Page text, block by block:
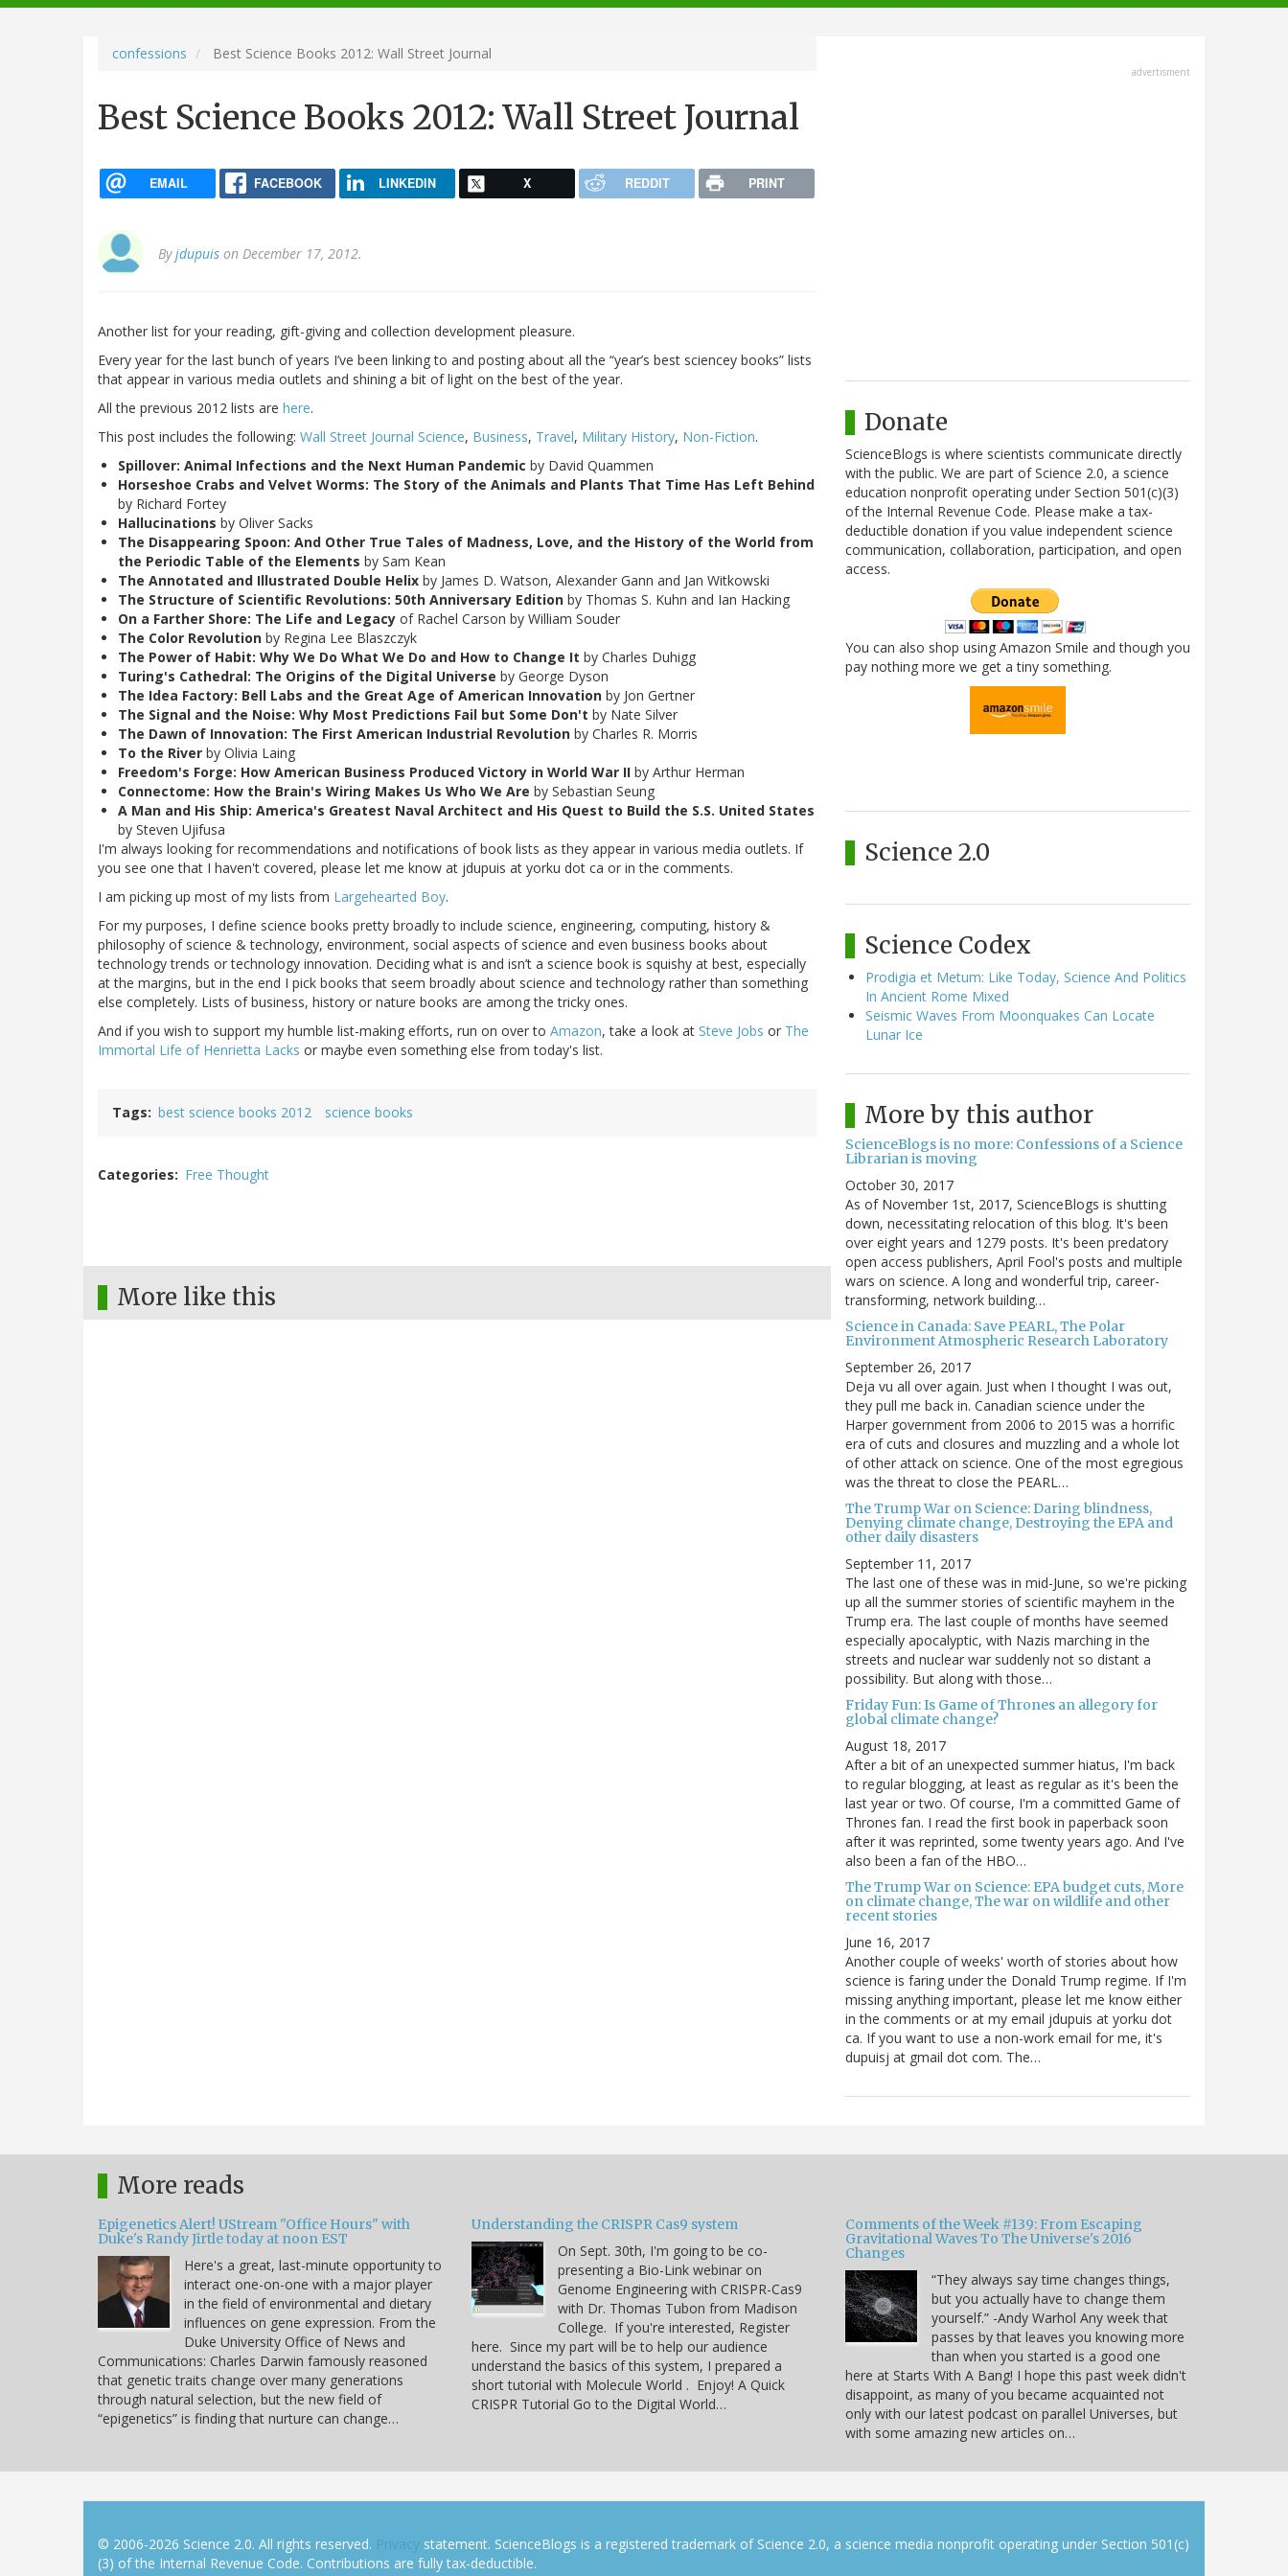
navigation
confessions Best Science Books 2012: Wall Street Journal
Best Science Books 2012: Wall Street Journal
EMAIL FACEBOOK LINKEDIN X REDDIT PRINT
Byjdupuis on December 17, 2012.
Another list for your reading, gift-giving and collection development pleasure.
Every year for the last bunch of years I’ve been linking to and posting about all the “year’s best sciencey books” lists
that appear in various media outlets and shining a bit of light on the best of the year.
All the previous 2012 lists are here.
This post includes the following: Wall Street Journal Science, Business, Travel, Military History, Non-Fiction.
Spillover: Animal Infections and the Next Human Pandemic by David Quammen
Horseshoe Crabs and Velvet Worms: The Story of the Animals and Plants That Time Has Left Behind
by Richard Fortey
Hallucinations by Oliver Sacks
The Disappearing Spoon: And Other True Tales of Madness, Love, and the History of the World from
the Periodic Table of the Elements by Sam Kean
The Annotated and Illustrated Double Helix by James D. Watson, Alexander Gann and Jan Witkowski
The Structure of Scientific Revolutions: 50th Anniversary Edition by Thomas S. Kuhn and Ian Hacking
On a Farther Shore: The Life and Legacy of Rachel Carson by William Souder
The Color Revolution by Regina Lee Blaszczyk
The Power of Habit: Why We Do What We Do and How to Change It by Charles Duhigg
Turing's Cathedral: The Origins of the Digital Universe by George Dyson
The Idea Factory: Bell Labs and the Great Age of American Innovation by Jon Gertner
The Signal and the Noise: Why Most Predictions Fail but Some Don't by Nate Silver
The Dawn of Innovation: The First American Industrial Revolution by Charles R. Morris
To the River by Olivia Laing
Freedom's Forge: How American Business Produced Victory in World War II by Arthur Herman
Connectome: How the Brain's Wiring Makes Us Who We Are by Sebastian Seung
A Man and His Ship: America's Greatest Naval Architect and His Quest to Build the S.S. United States
by Steven Ujifusa
I'm always looking for recommendations and notifications of book lists as they appear in various media outlets. If
you see one that I haven't covered, please let me know at jdupuis at yorku dot ca or in the comments.
I am picking up most of my lists from Largehearted Boy.
For my purposes, I define science books pretty broadly to include science, engineering, computing, history &
philosophy of science & technology, environment, social aspects of science and even business books about
technology trends or technology innovation. Deciding what is and isn’t a science book is squishy at best, especially
at the margins, but in the end I pick books that seem broadly about science and technology rather than something
else completely. Lists of business, history or nature books are among the tricky ones.
And if you wish to support my humble list-making efforts, run on over to Amazon, take a look at Steve Jobs or The
Immortal Life of Henrietta Lacks or maybe even something else from today's list.
Tags best science books 2012 science books
Categories Free Thought
More like this
advertisment
Donate
ScienceBlogs is where scientists communicate directly
with the public. We are part of Science 2.0, a science
education nonprofit operating under Section 501(c)(3)
of the Internal Revenue Code. Please make a tax-
deductible donation if you value independent science
communication, collaboration, participation, and open
access.
You can also shop using Amazon Smile and though you
pay nothing more we get a tiny something.
Science 2.0
Science Codex
Prodigia et Metum: Like Today, Science And Politics
In Ancient Rome Mixed
Seismic Waves From Moonquakes Can Locate
Lunar Ice
More by this author
ScienceBlogs is no more: Confessions of a Science
Librarian is moving
October 30, 2017
As of November 1st, 2017, ScienceBlogs is shutting
down, necessitating relocation of this blog. It's been
over eight years and 1279 posts. It's been predatory
open access publishers, April Fool's posts and multiple
wars on science. A long and wonderful trip, career-
transforming, network building…
Science in Canada: Save PEARL, The Polar
Environment Atmospheric Research Laboratory
September 26, 2017
Deja vu all over again. Just when I thought I was out,
they pull me back in. Canadian science under the
Harper government from 2006 to 2015 was a horrific
era of cuts and closures and muzzling and a whole lot
of other attack on science. One of the most egregious
was the threat to close the PEARL…
The Trump War on Science: Daring blindness,
Denying climate change, Destroying the EPA and
other daily disasters
September 11, 2017
The last one of these was in mid-June, so we're picking
up all the summer stories of scientific mayhem in the
Trump era. The last couple of months have seemed
especially apocalyptic, with Nazis marching in the
streets and nuclear war suddenly not so distant a
possibility. But along with those…
Friday Fun: Is Game of Thrones an allegory for
global climate change?
August 18, 2017
After a bit of an unexpected summer hiatus, I'm back
to regular blogging, at least as regular as it's been the
last year or two. Of course, I'm a committed Game of
Thrones fan. I read the first book in paperback soon
after it was reprinted, some twenty years ago. And I've
also been a fan of the HBO…
The Trump War on Science: EPA budget cuts, More
on climate change, The war on wildlife and other
recent stories
June 16, 2017
Another couple of weeks' worth of stories about how
science is faring under the Donald Trump regime. If I'm
missing anything important, please let me know either
in the comments or at my email jdupuis at yorku dot
ca. If you want to use a non-work email for me, it's
dupuisj at gmail dot com. The…
More reads
Epigenetics Alert! UStream "Office Hours" with
Duke's Randy Jirtle today at noon EST
Here's a great, last-minute opportunity to
interact one-on-one with a major player
in the field of environmental and dietary
influences on gene expression. From the
Duke University Office of News and
Communications: Charles Darwin famously reasoned
that genetic traits change over many generations
through natural selection, but the new field of
“epigenetics” is finding that nurture can change…
Understanding the CRISPR Cas9 system
On Sept. 30th, I'm going to be co-
presenting a Bio-Link webinar on
Genome Engineering with CRISPR-Cas9
with Dr. Thomas Tubon from Madison
College. If you're interested, Register
here. Since my part will be to help our audience
understand the basics of this system, I prepared a
short tutorial with Molecule World . Enjoy! A Quick
CRISPR Tutorial Go to the Digital World…
Comments of the Week #139: From Escaping
Gravitational Waves To The Universe's 2016
Changes
“They always say time changes things,
but you actually have to change them
yourself.” -Andy Warhol Any week that
passes by that leaves you knowing more
than when you started is a good one
here at Starts With A Bang! I hope this past week didn't
disappoint, as many of you became acquainted not
only with our latest podcast on parallel Universes, but
with some amazing new articles on…
© 2006-2026 Science 2.0. All rights reserved. Privacy statement. ScienceBlogs is a registered trademark of Science 2.0, a science media nonprofit operating under Section 501(c)
(3) of the Internal Revenue Code. Contributions are fully tax-deductible.